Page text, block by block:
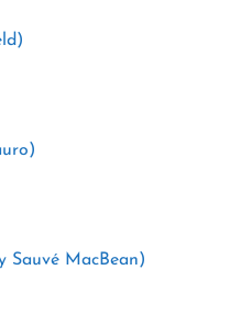
Sauvé MacBean)